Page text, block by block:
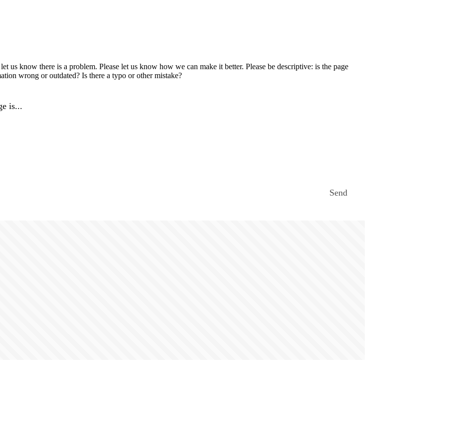
us know there is a problem. Please let us know how we can make it better. Please be descriptive: is the page
wrong or outdated? Is there a typo or other mistake?
is...
Send